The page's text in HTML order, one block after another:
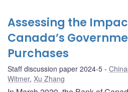
Assessing the
Canada’s
Purchases
Staff discussion paper 2024-5
Witmer, Xu Zhang